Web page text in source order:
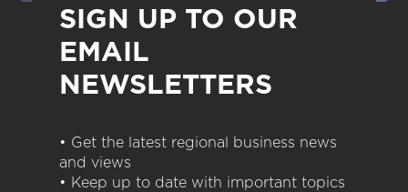
SIGN UP TO OUR
EMAIL
NEWSLETTERS
• Get the latest regional business news
and views
• Keep up to date with important topics